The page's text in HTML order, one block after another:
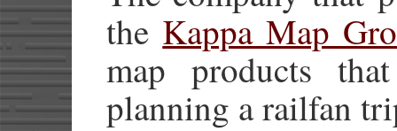
the Kappa Map
map products
planning a railfan